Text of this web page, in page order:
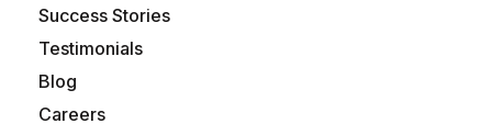
Success Stories
Testimonials
Blog
Careers